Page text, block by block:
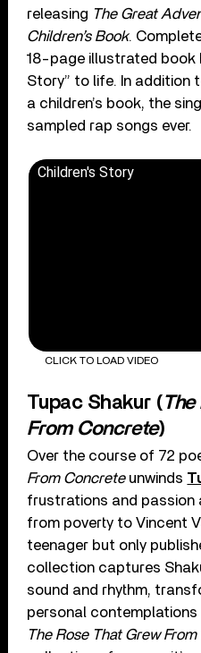
releasing The Great
Children’s Book.
18-page illustrated book
Story” to life. In addition
a children’s book, the
sampled rap songs ever.
Children's Story
CLICK TO LOAD VIDEO
Tupac Shakur (
From Concrete)
Over the course of 72
From Concreteunwinds
frustrations and passion
from poverty to Vincent
teenager but only
collection captures
sound and rhythm,
personal
The Rose That Grew